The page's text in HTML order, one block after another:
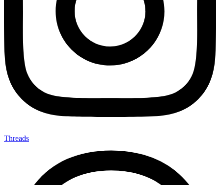
Threads